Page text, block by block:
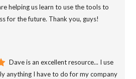
helping us learn to use the tools to
for the future. Thank you, guys!
Dave is an excellent resource... I use
anything I have to do for my company